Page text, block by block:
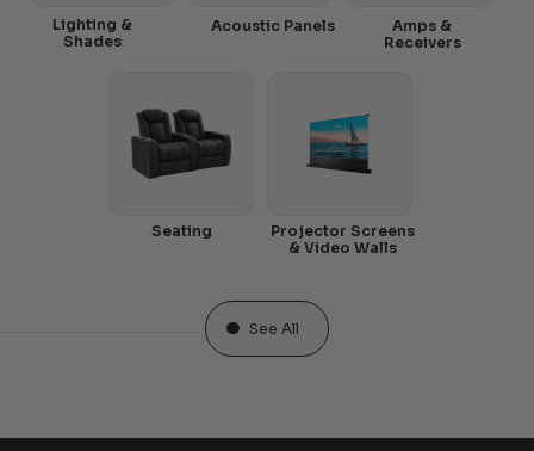
Amps &
Receivers
Acoustic Panels
Lighting &
Shades
Seating
Projector Screens
& Video Walls
See All